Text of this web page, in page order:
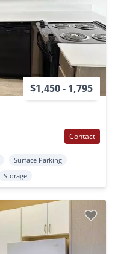
$1,450 - 1,795
Contact
Surface Parking
Storage